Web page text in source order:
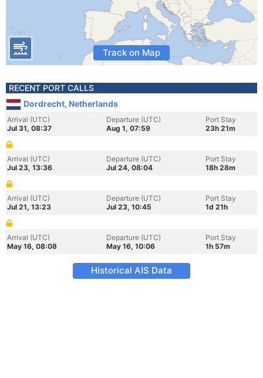
Track on Map
RECENT PORT CALLS
Dordrecht, Netherlands
Arrival (UTC)
Jul 31, 08:37
Departure (UTC)
Aug 1, 07:59
Port Stay
23h 21m
Arrival (UTC)
Jul 23, 13:36
Departure (UTC)
Jul 24, 08:04
Port Stay
18h 28m
Arrival (UTC)
Jul 21, 13:23
Departure (UTC)
Jul 23, 10:45
Port Stay
1d 21h
Arrival (UTC)
May 16, 08:08
Departure (UTC)
May 16, 10:06
Port Stay
1h 57m
Historical AIS Data